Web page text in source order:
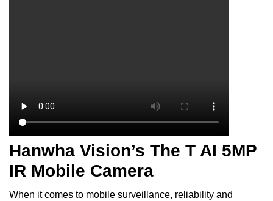
Hanwha Vision’s The T AI 5MP
IR Mobile Camera
When it comes to mobile surveillance, reliability and